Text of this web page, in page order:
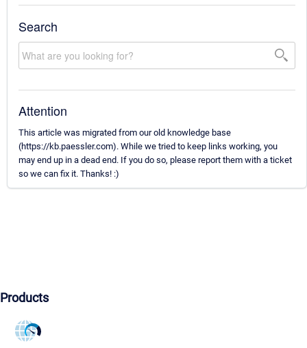
Search
Attention
This article was migrated from our old knowledge base
(https://kb.paessler.com). While we tried to keep links working, you
may end up in a dead end. If you do so, please report them with a ticket
so we can fix it. Thanks! :)
Products